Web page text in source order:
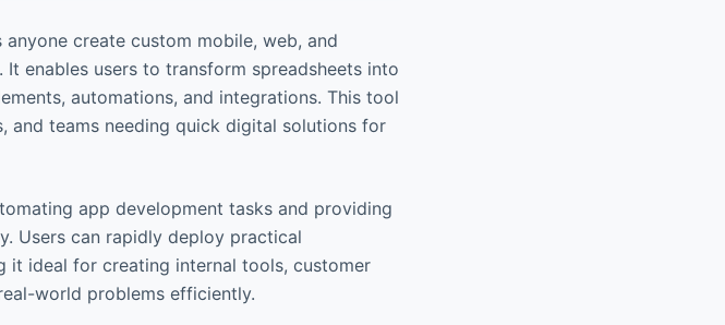
create custom mobile, web, and
enables users to transform spreadsheets into
automations, and integrations. This tool
and teams needing quick digital solutions for
app development tasks and providing
Users can rapidly deploy practical
ideal for creating internal tools, customer
world problems efficiently.